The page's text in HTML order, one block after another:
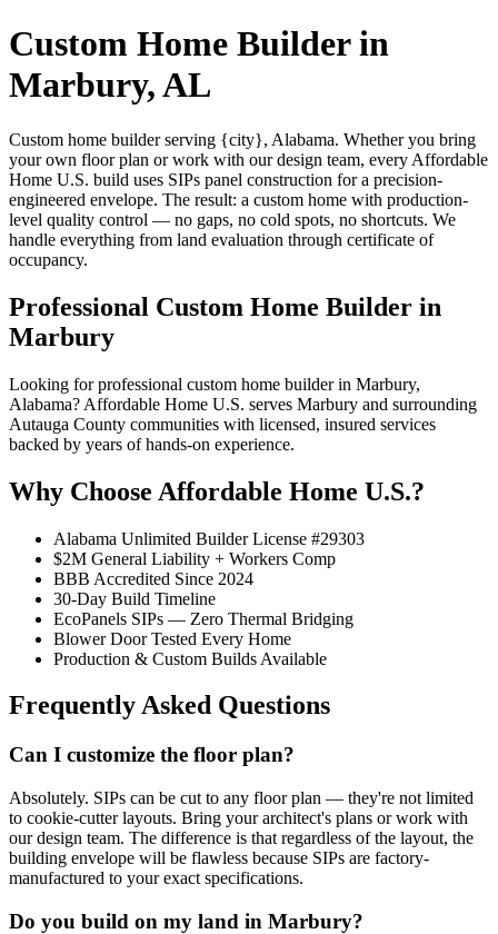
Custom Home Builder in
Marbury, AL
Custom home builder serving {city}, Alabama. Whether you bring
your own floor plan or work with our design team, every Affordable
Home U.S. build uses SIPs panel construction for a precision-
engineered envelope. The result: a custom home with production-
level quality control — no gaps, no cold spots, no shortcuts. We
handle everything from land evaluation through certificate of
occupancy.
Professional Custom Home Builder in
Marbury
Looking for professional custom home builder in Marbury,
Alabama? Affordable Home U.S. serves Marbury and surrounding
Autauga County communities with licensed, insured services
backed by years of hands-on experience.
Why Choose Affordable Home U.S.?
Alabama Unlimited Builder License #29303
$2M General Liability + Workers Comp
BBB Accredited Since 2024
30-Day Build Timeline
EcoPanels SIPs — Zero Thermal Bridging
Blower Door Tested Every Home
Production & Custom Builds Available
Frequently Asked Questions
Can I customize the floor plan?
Absolutely. SIPs can be cut to any floor plan — they're not limited
to cookie-cutter layouts. Bring your architect's plans or work with
our design team. The difference is that regardless of the layout, the
building envelope will be flawless because SIPs are factory-
manufactured to your exact specifications.
Do you build on my land in Marbury?